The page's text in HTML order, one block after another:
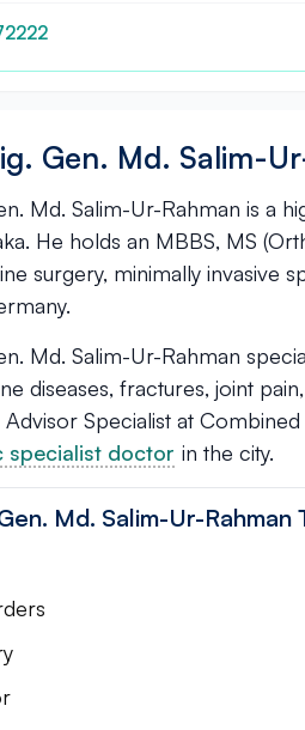
Gen. Md. Salim-
Md. Salim-Ur-Rahman is a
He holds an MBBS, MS
surgery, minimally invasive
Md. Salim-Ur-Rahman
diseases, fractures, joint
Specialist at
specialist doctor in the city.
Md. Salim-Ur-